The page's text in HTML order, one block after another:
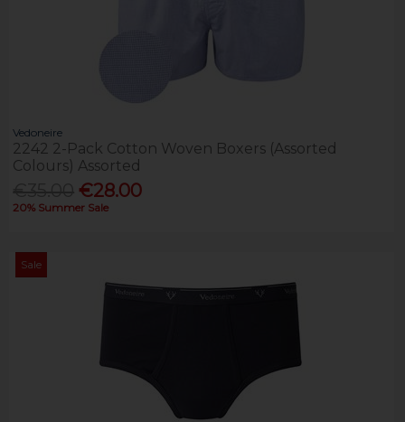
Vedoneire
2242 2-Pack Cotton Woven Boxers (Assorted
Colours) Assorted
€28.00
20% Summer Sale
Sale